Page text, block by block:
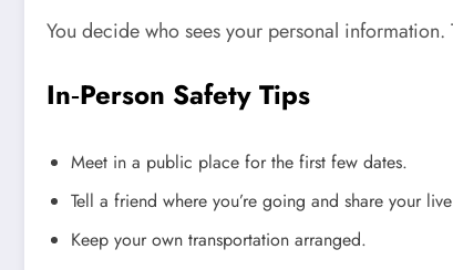
You decide who sees your personal
In‑Person Safety Tips
Meet in a public place for the first few dates.
Tell a friend where you’re going and share your
Keep your own transportation arranged.